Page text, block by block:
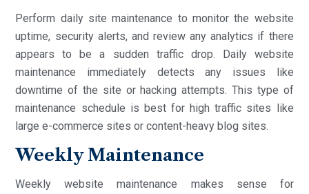
Perform daily site maintenance to monitor the website
uptime, security alerts, and review any analytics if there
appears to be a sudden traffic drop. Daily website
maintenance immediately detects any issues like
downtime of the site or hacking attempts. This type of
maintenance schedule is best for high traffic sites like
large e-commerce sites or content-heavy blog sites.
Weekly Maintenance
Weekly website maintenance makes sense for